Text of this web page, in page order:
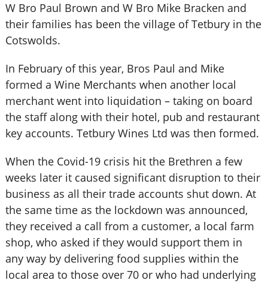
W Bro Paul Brown and W Bro Mike Bracken and
their families has been the village of Tetbury in the
Cotswolds.
In February of this year, Bros Paul and Mike
formed a Wine Merchants when another local
merchant went into liquidation – taking on board
the staff along with their hotel, pub and restaurant
key accounts. Tetbury Wines Ltd was then formed.
When the Covid-19 crisis hit the Brethren a few
weeks later it caused significant disruption to their
business as all their trade accounts shut down. At
the same time as the lockdown was announced,
they received a call from a customer, a local farm
shop, who asked if they would support them in
any way by delivering food supplies within the
local area to those over 70 or who had underlying